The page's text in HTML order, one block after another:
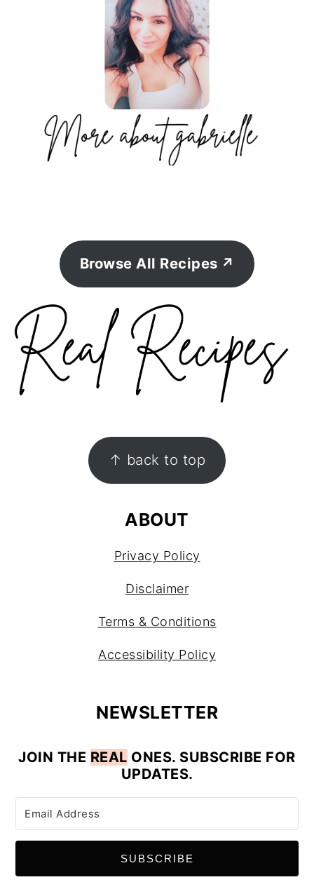
Browse All Recipes
↑ back to top
ABOUT
Privacy Policy
Disclaimer
Terms & Conditions
Accessibility Policy
NEWSLETTER
JOIN THE REAL ONES. SUBSCRIBE FOR
UPDATES.
SUBSCRIBE